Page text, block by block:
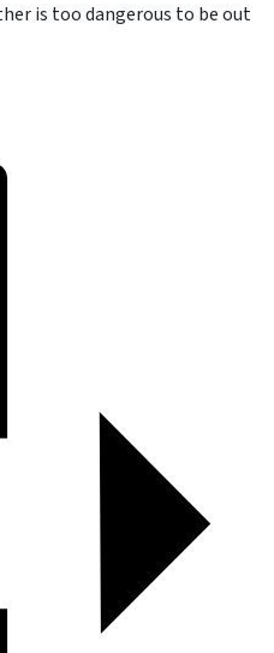
is too dangerous to be out